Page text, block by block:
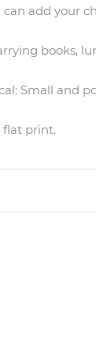
can add your
books,
Small and
flat print.